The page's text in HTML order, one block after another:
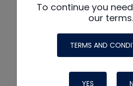
To continue you
our terms.
TERMS AND
YES